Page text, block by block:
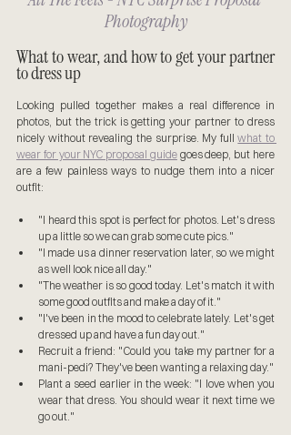
Photography
What to wear, and how to get your partner
to dress up
Looking pulled together makes a real difference in
photos, but the trick is getting your partner to dress
nicely without revealing the surprise. My full what to
wear for your NYC proposal guide goes deep, but here
are a few painless ways to nudge them into a nicer
outfit:
"I heard this spot is perfect for photos. Let's dress
up a little so we can grab some cute pics."
"I made us a dinner reservation later, so we might
as well look nice all day."
"The weather is so good today. Let's match it with
some good outfits and make a day of it."
"I've been in the mood to celebrate lately. Let's get
dressed up and have a fun day out."
Recruit a friend: "Could you take my partner for a
mani-pedi? They've been wanting a relaxing day."
Plant a seed earlier in the week: "I love when you
wear that dress. You should wear it next time we
go out."